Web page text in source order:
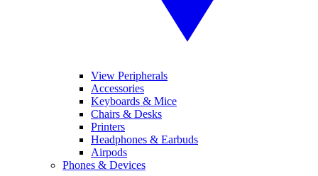
View Peripherals
Accessories
Keyboards & Mice
Chairs & Desks
Printers
Headphones & Earbuds
Airpods
Phones & Devices